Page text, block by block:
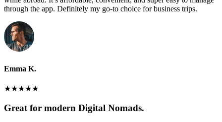
through the app. Definitely my go-to choice for business trips.
Emma K.
★★★★★
Great for modern Digital Nomads.